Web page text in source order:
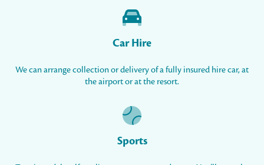
Car Hire
We can arrange collection or delivery of a fully insured hire car, at
the airport or at the resort.
Sports